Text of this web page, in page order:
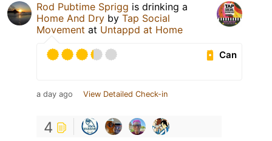
Rod Pubtime Sprigg is drinking a
Home And Dry by Tap Social
Movement at Untappd at Home
Can
a day ago View Detailed Check-in
4